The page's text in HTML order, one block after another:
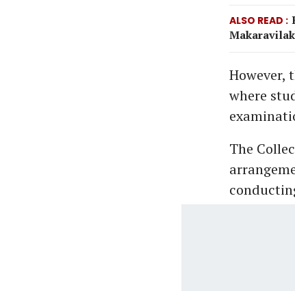
ALSO READ
where
The